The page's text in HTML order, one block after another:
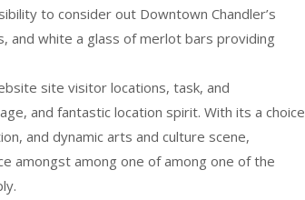
to consider out Downtown Chandler’s
and white a glass of merlot bars providing
site visitor locations, task, and
and fantastic location spirit. With its a choice
and dynamic arts and culture scene,
amongst among one of among one of the